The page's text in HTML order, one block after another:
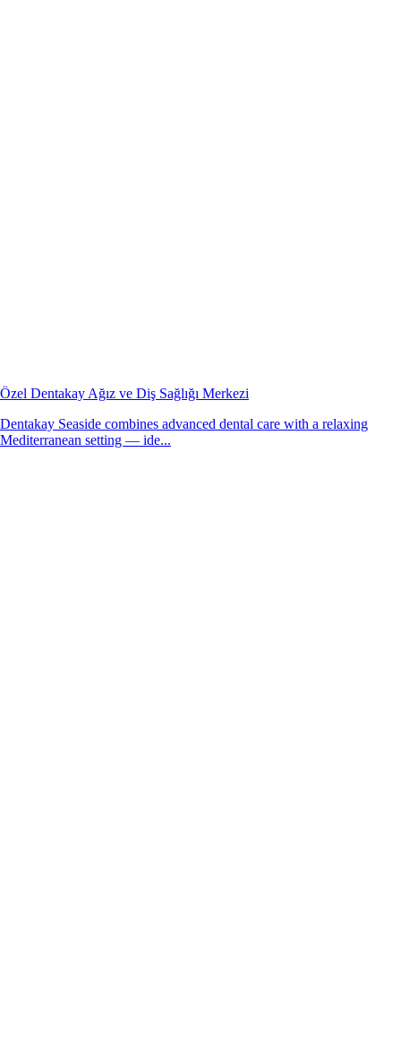
Özel Dentakay Ağız ve Diş Sağlığı Merkezi
Dentakay Seaside combines advanced dental care with a relaxing
Mediterranean setting — ide...